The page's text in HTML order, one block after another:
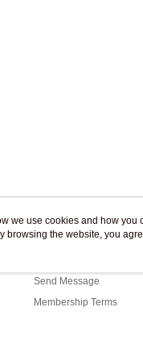
Customer Service
Send Message
Membership Terms
we use cookies and how you
browsing the website, you